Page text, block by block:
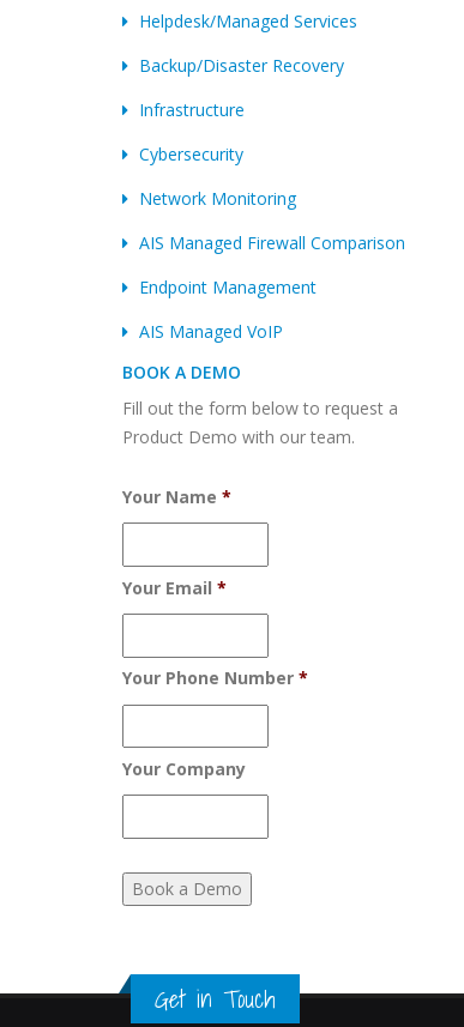
Helpdesk/Managed Services
Backup/Disaster Recovery
Infrastructure
Cybersecurity
Network Monitoring
AIS Managed Firewall Comparison
Endpoint Management
AIS Managed VoIP
BOOK A DEMO
Fill out the form below to request a
Product Demo with our team.
Your Name *
Your Email *
Your Phone Number *
Your Company
Get in Touch